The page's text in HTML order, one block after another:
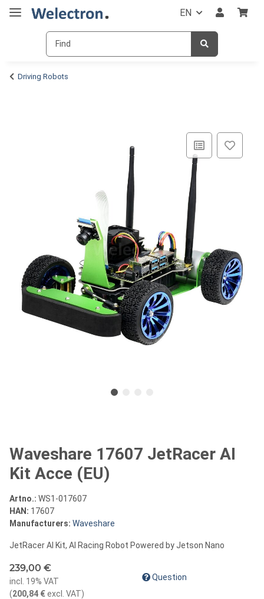
EN
Driving Robots
Waveshare 17607 JetRacer AI
Kit Acce (EU)
Artno.: WS1-017607
HAN: 17607
Manufacturers: Waveshare
JetRacer AI Kit, AI Racing Robot Powered by Jetson Nano
239,00 €
incl. 19% VAT
(200,84 €excl. VAT)
Question